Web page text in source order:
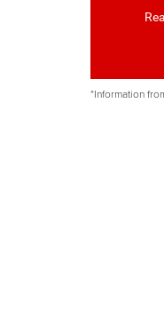
*Information